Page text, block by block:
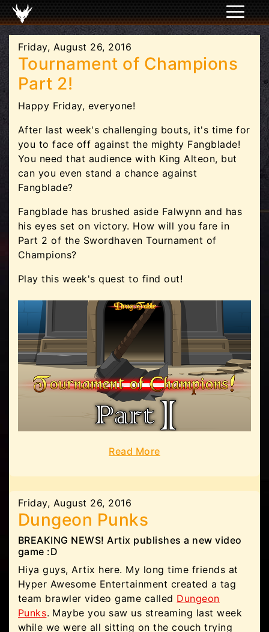
Friday, August 26, 2016
Tournament of Champions
Part 2!
Happy Friday, everyone!
After last week's challenging bouts, it's time for
you to face off against the mighty Fangblade!
You need that audience with King Alteon, but
can you even stand a chance against
Fangblade?
Fangblade has brushed aside Falwynn and has
his eyes set on victory. How will you fare in
Part 2 of the Swordhaven Tournament of
Champions?
Play this week's quest to find out!
Read More
Friday, August 26, 2016
Dungeon Punks
BREAKING NEWS! Artix publishes a new video
game :D
Hiya guys, Artix here. My long time friends at
Hyper Awesome Entertainment created a tag
team brawler video game called Dungeon
Punks. Maybe you saw us streaming last week
while we were all sitting on the couch trying